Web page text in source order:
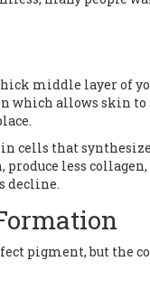
middle layer of
which allows skin to
cells that
produce less
decline.
pigment, but the